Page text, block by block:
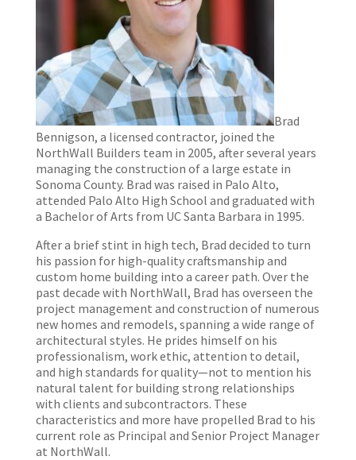
Brad
Bennigson, a licensed contractor, joined the
NorthWall Builders team in 2005, after several years
managing the construction of a large estate in
Sonoma County. Brad was raised in Palo Alto,
attended Palo Alto High School and graduated with
a Bachelor of Arts from UC Santa Barbara in 1995.
After a brief stint in high tech, Brad decided to turn
his passion for high-quality craftsmanship and
custom home building into a career path. Over the
past decade with NorthWall, Brad has overseen the
project management and construction of numerous
new homes and remodels, spanning a wide range of
architectural styles. He prides himself on his
professionalism, work ethic, attention to detail,
and high standards for quality—not to mention his
natural talent for building strong relationships
with clients and subcontractors. These
characteristics and more have propelled Brad to his
current role as Principal and Senior Project Manager
at NorthWall.